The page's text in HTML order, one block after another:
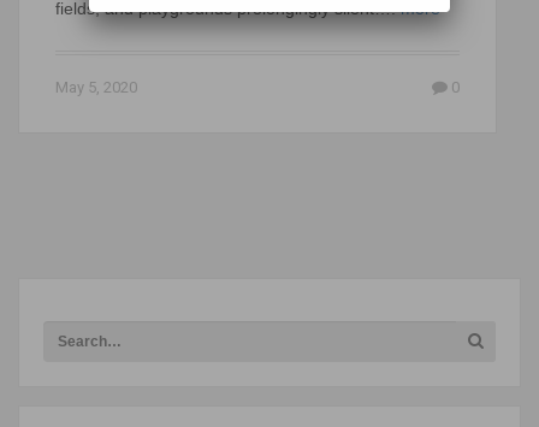
fields, and playgrounds prolongingly silent….more
May 5, 2020 0